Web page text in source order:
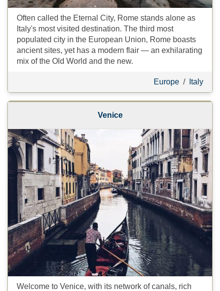
Often called the Eternal City, Rome stands alone as
Italy's most visited destination. The third most
populated city in the European Union, Rome boasts
ancient sites, yet has a modern flair — an exhilarating
mix of the Old World and the new.
Europe / Italy
Venice
Welcome to Venice, with its network of canals, rich